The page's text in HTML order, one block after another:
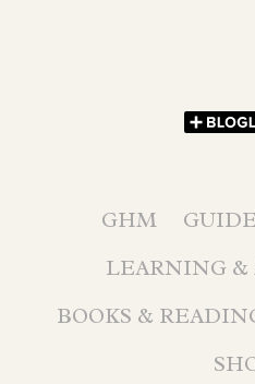
GHM
LEARNING
BOOKS &